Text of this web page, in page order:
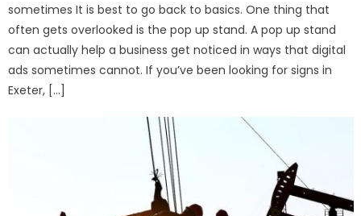
sometimes It is best to go back to basics. One thing that
often gets overlooked is the pop up stand. A pop up stand
can actually help a business get noticed in ways that digital
ads sometimes cannot. If you’ve been looking for signs in
Exeter, […]